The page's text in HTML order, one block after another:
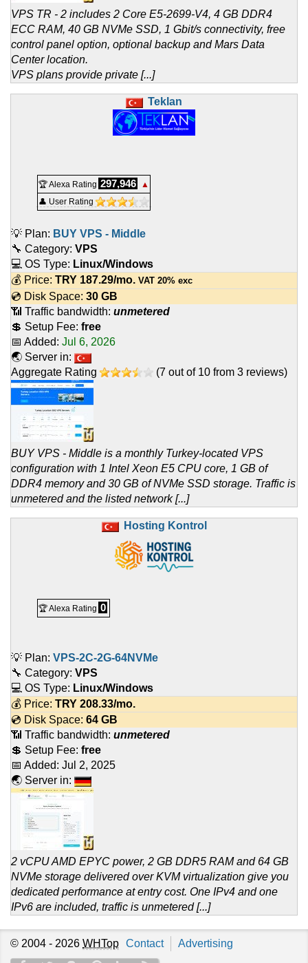
VPS TR - 2 includes 2 Core E5-2699-V4, 4 GB DDR4
ECC RAM, 40 GB NVMe SSD, 1 Gbit/s connectivity, free
control panel option, optional backup and Mars Data
Center location.
VPS plans provide private [...]
Teklan
🏆 Alexa Rating 297,946
▲
👤 User Rating
💡 Plan: BUY VPS - Middle
🔧 Category: VPS
💻 OS Type: Linux/Windows
💰 Price: TRY 187.29/mo. VAT 20% exc
💿 Disk Space: 30 GB
📶 Traffic bandwidth: unmetered
💲 Setup Fee: free
📅 Added: Jul 6, 2026
🌏 Server in:
Aggregate Rating
(7 out of 10 from 3 reviews)
BUY VPS - Middle is a monthly Turkey-located VPS
configuration with 1 Intel Xeon E5 CPU core, 1 GB of
DDR4 memory and 30 GB of NVMe SSD storage. Traffic is
unmetered and the listed network [...]
Hosting Kontrol
🏆 Alexa Rating 0
💡 Plan: VPS-2C-2G-64NVMe
🔧 Category: VPS
💻 OS Type: Linux/Windows
💰 Price: TRY 208.33/mo.
💿 Disk Space: 64 GB
📶 Traffic bandwidth: unmetered
💲 Setup Fee: free
📅 Added: Jul 2, 2025
🌏 Server in:
2 vCPU AMD EPYC power, 2 GB DDR5 RAM and 64 GB
NVMe storage delivered over KVM virtualization give you
dedicated performance at entry cost. One IPv4 and one
IPv6 are included, traffic is unmetered [...]
© 2004 - 2026 WHTop Contact Advertising